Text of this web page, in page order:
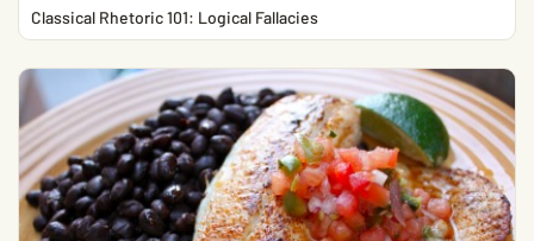
Classical Rhetoric 101: Logical Fallacies